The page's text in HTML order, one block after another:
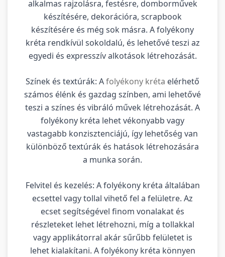
alkalmas rajzolásra, festésre, domborművek
készítésére, dekorációra, scrapbook
készítésére és még sok másra. A folyékony
kréta rendkívül sokoldalú, és lehetővé teszi az
egyedi és expresszív alkotások létrehozását.
Színek és textúrák: Afolyékony kréta elérhető
számos élénk és gazdag színben, ami lehetővé
teszi a színes és vibráló művek létrehozását. A
folyékony kréta lehet vékonyabb vagy
vastagabb konzisztenciájú, így lehetőség van
különböző textúrák és hatások létrehozására
a munka során.
Felvitel és kezelés: A folyékony kréta általában
ecsettel vagy tollal vihető fel a felületre. Az
ecset segítségével finom vonalakat és
részleteket lehet létrehozni, míg a tollakkal
vagy applikátorral akár sűrűbb felületet is
lehet kialakítani. A folyékony kréta könnyen